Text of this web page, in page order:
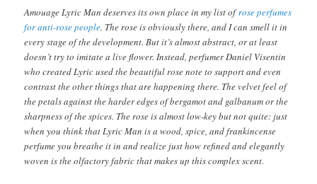
Amouage Lyric Man deserves its own place in my list ofrose perfumes
for anti-rose people. The rose is obviously there, and I can smell it in
every stage of the development. But it’s almost abstract, or at least
doesn’t try to imitate a live flower. Instead, perfumer Daniel Visentin
who created Lyric used the beautiful rose note to support and even
contrast the other things that are happening there. The velvet feel of
the petals against the harder edges of bergamot and galbanum or the
sharpness of the spices. The rose is almost low-key but not quite: just
when you think that Lyric Man is a wood, spice, and frankincense
perfume you breathe it in and realize just how refined and elegantly
woven is the olfactory fabric that makes up this complex scent.